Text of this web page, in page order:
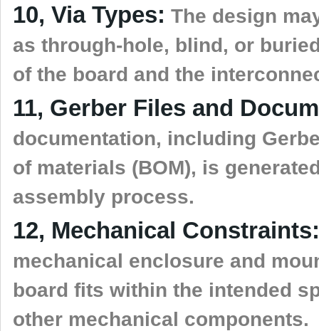
10, Via Types: The design
as through-hole, blind, or
of the board and the
11, Gerber Files and
documentation, including
of materials (BOM), is
assembly process.
12, Mechanical Constraints:
mechanical enclosure and
board fits within the intended
other mechanical components.